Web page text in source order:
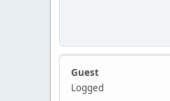
Guest
Logged